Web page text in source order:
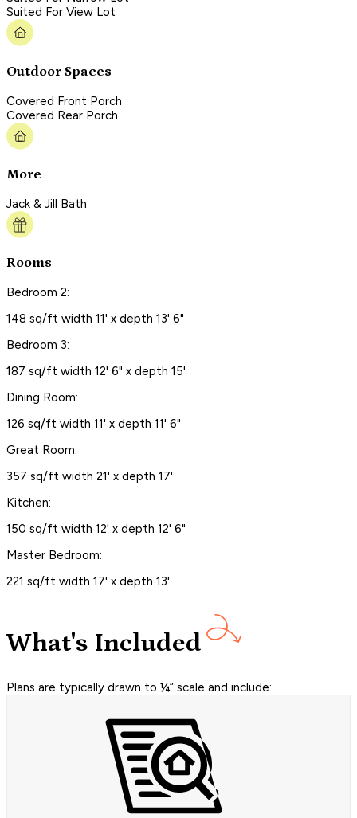
Suited For View Lot
Outdoor Spaces
Covered Front Porch
Covered Rear Porch
More
Jack & Jill Bath
Rooms
Bedroom 2:
148 sq/ft width 11' x depth 13' 6"
Bedroom 3:
187 sq/ft width 12' 6" x depth 15'
Dining Room:
126 sq/ft width 11' x depth 11' 6"
Great Room:
357 sq/ft width 21' x depth 17'
Kitchen:
150 sq/ft width 12' x depth 12' 6"
Master Bedroom:
221 sq/ft width 17' x depth 13'
What's Included
Plans are typically drawn to ¼” scale and include: